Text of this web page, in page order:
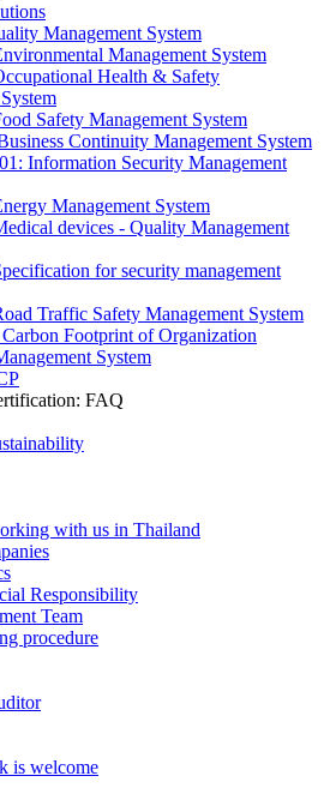
Management System
Management System
Health & Safety
Safety Management System
Continuity Management System
Information Security Management
Management System
devices - Quality Management
for security management
Traffic Safety Management System
Footprint of Organization
System
FAQ
with us in Thailand
Responsibility
Team
procedure
is welcome